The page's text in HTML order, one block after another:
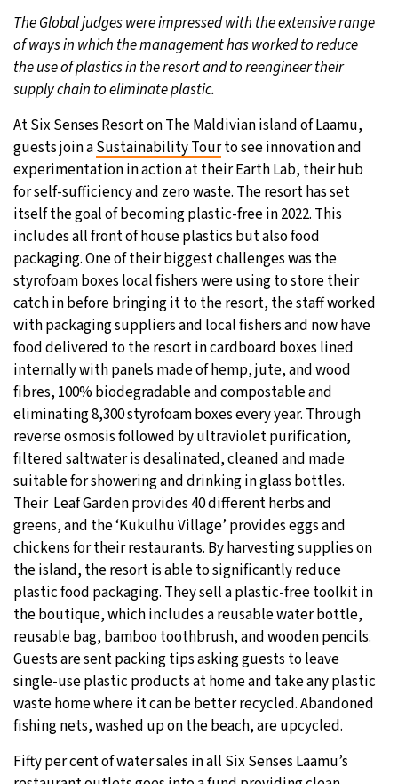
The Global judges were impressed with the extensive range
of ways in which the management has worked to reduce
the use of plastics in the resort and to reengineer their
supply chain to eliminate plastic.
At Six Senses Resort on The Maldivian island of Laamu,
guests join aSustainability Tourto see innovation and
experimentation in action at their Earth Lab, their hub
for self-sufficiency and zero waste. The resort has set
itself the goal of becoming plastic-free in 2022. This
includes all front of house plastics but also food
packaging. One of their biggest challenges was the
styrofoam boxes local fishers were using to store their
catch in before bringing it to the resort, the staff worked
with packaging suppliers and local fishers and now have
food delivered to the resort in cardboard boxes lined
internally with panels made of hemp, jute, and wood
fibres, 100% biodegradable and compostable and
eliminating 8,300 styrofoam boxes every year. Through
reverse osmosis followed by ultraviolet purification,
filtered saltwater is desalinated, cleaned and made
suitable for showering and drinking in glass bottles.
Their Leaf Garden provides 40 different herbs and
greens, and the ‘Kukulhu Village’ provides eggs and
chickens for their restaurants. By harvesting supplies on
the island, the resort is able to significantly reduce
plastic food packaging. They sell a plastic-free toolkit in
the boutique, which includes a reusable water bottle,
reusable bag, bamboo toothbrush, and wooden pencils.
Guests are sent packing tips asking guests to leave
single-use plastic products at home and take any plastic
waste home where it can be better recycled. Abandoned
fishing nets, washed up on the beach, are upcycled.
Fifty per cent of water sales in all Six Senses Laamu’s